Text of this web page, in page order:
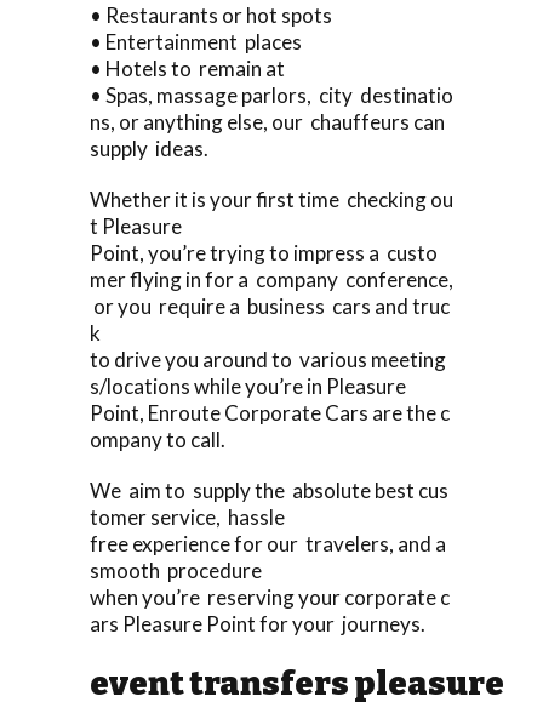
• Restaurants or hot spots
• Entertainment places
• Hotels to remain at
• Spas, massage parlors, city destinatio
ns, or anything else, our chauffeurs can
supply ideas.
Whether it is your first time checking ou
t Pleasure
Point, you’re trying to impress a custo
mer flying in for a company conference,
or you require a business cars and truc
k
to drive you around to various meeting
s/locations while you’re in Pleasure
Point, Enroute Corporate Cars are the c
ompany to call.
We aim to supply the absolute best cus
tomer service, hassle
free experience for our travelers, and a
smooth procedure
when you’re reserving your corporate c
ars Pleasure Point for your journeys.
event transfers pleasure